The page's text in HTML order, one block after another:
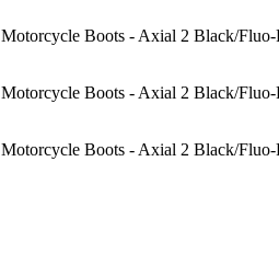
Boots - Axial 2 Black/Fluo-
Boots - Axial 2 Black/Fluo-
Boots - Axial 2 Black/Fluo-